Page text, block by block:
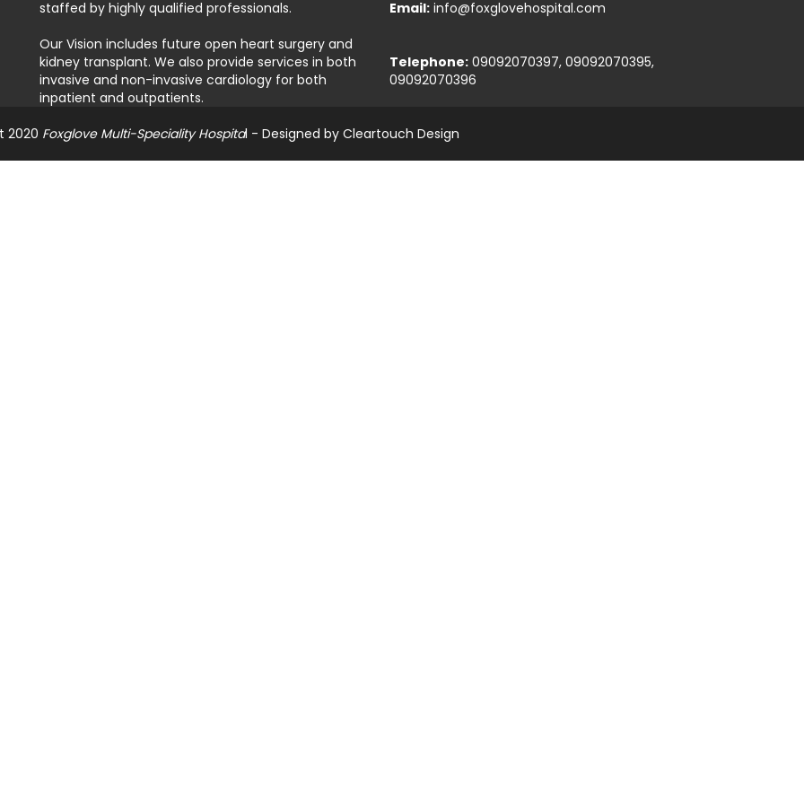
staffed by highly qualified professionals.
Our Vision includes future open heart surgery and
kidney transplant. We also provide services in both
invasive and non-invasive cardiology for both
inpatient and outpatients.
Email: info@foxglovehospital.com
Telephone: 09092070397, 09092070395,
09092070396
2020 Foxglove Multi-Speciality Hospital - Designed by Cleartouch Design